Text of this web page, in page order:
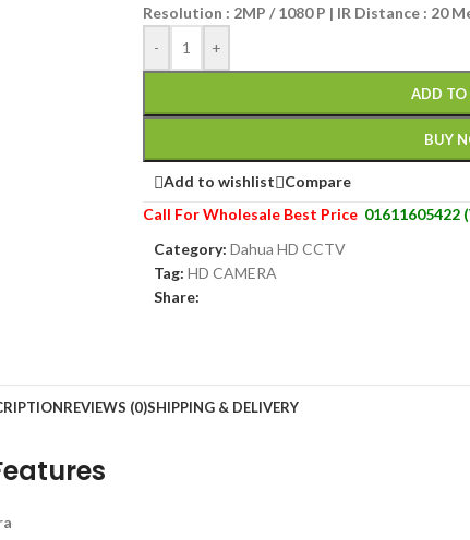
Resolution : 2MP / 1080 P | IR Distance : 20
-
+
ADD TO
BUY
Add to wishlist
Compare
Call For Wholesale Best Price 01611605422
Category: Dahua HD CCTV
Tag: HD CAMERA
Share:
REVIEWS (0)SHIPPING & DELIVERY